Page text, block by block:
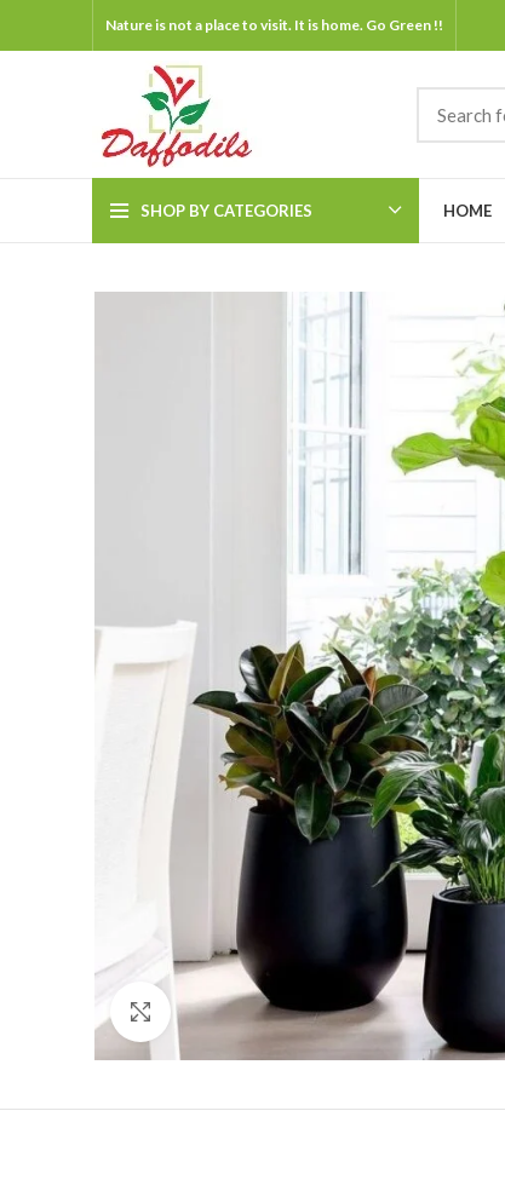
Nature is not a place to visit. It is home. Go Green !!
SHOP BY CATEGORIES HOME
Click to enlarge